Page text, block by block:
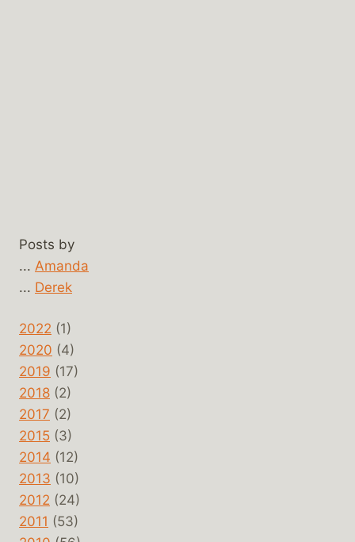
Posts by
... Amanda
... Derek
2022 (1)
2020 (4)
2019 (17)
2018 (2)
2017 (2)
2015 (3)
2014 (12)
2013 (10)
2012 (24)
2011 (53)